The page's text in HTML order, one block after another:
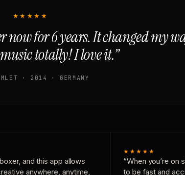
★★★★★
now for 6 years. It changed my
totally! I love it.”
· 2014 · GERMANY
and this app allows
anywhere, anytime,
★★★★★
“When you’re on
to be fast and